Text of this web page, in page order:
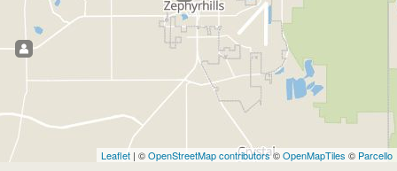
Leaflet | ©OpenStreetMap contributors©OpenMapTiles © Parcello